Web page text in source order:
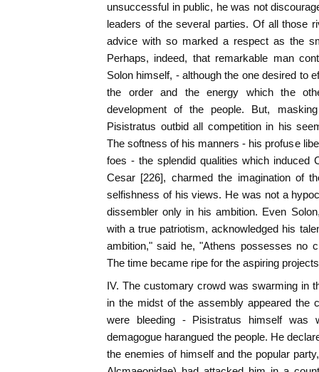
unsuccessful in public, he was not
leaders of the several parties. Of all those
advice with so marked a respect as the
Perhaps, indeed, that remarkable man
Solon himself, - although the one desired to
the order and the energy which the
development of the people. But,
Pisistratus outbid all competition in his
The softness of his manners - his profuse
foes - the splendid qualities which induced
Cesar [226], charmed the imagination of
selfishness of his views. He was not a
dissembler only in his ambition. Even
with a true patriotism, acknowledged his
ambition," said he, "Athens possesses no
The time became ripe for the aspiring
IV. The customary crowd was swarming in
in the midst of the assembly appeared the
were bleeding - Pisistratus himself was
demagogue harangued the people. He
the enemies of himself and the popular